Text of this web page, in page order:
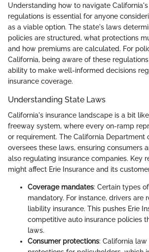
Understanding how to navigate
regulations is essential for anyone
as a viable option. The state's laws
policies are structured, what protections
and how premiums are calculated. For
California, being aware of these
ability to make well-informed decisions
insurance coverage.
Understanding State Laws
California's insurance landscape is a bit
freeway system, where every on-ramp
or requirement. The California Department
oversees these laws, ensuring consumers
also regulating insurance companies. Key
might affect Erie Insurance and its
Coverage mandates: Certain types
mandatory. For instance, drivers are
liability insurance. This pushes Erie
competitive auto insurance policies
laws.
Consumer protections: California